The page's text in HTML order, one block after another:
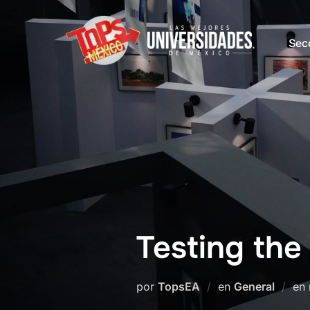
Testing
por TopsEA en General en